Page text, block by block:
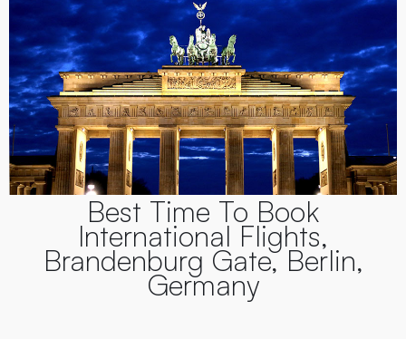
Best Time To Book
International Flights,
Brandenburg Gate, Berlin,
Germany